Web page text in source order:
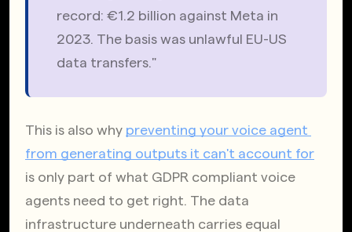
record: €1.2 billion against Meta in
2023. The basis was unlawful EU-US
data transfers."
This is also why preventing your voice agent
from generating outputs it can't account for
is only part of what GDPR compliant voice
agents need to get right. The data
infrastructure underneath carries equal